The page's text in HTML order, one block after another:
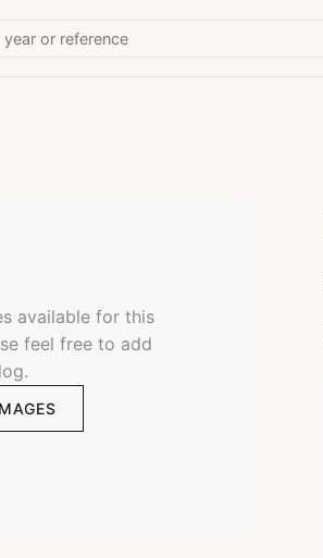
available for this
feel free to add